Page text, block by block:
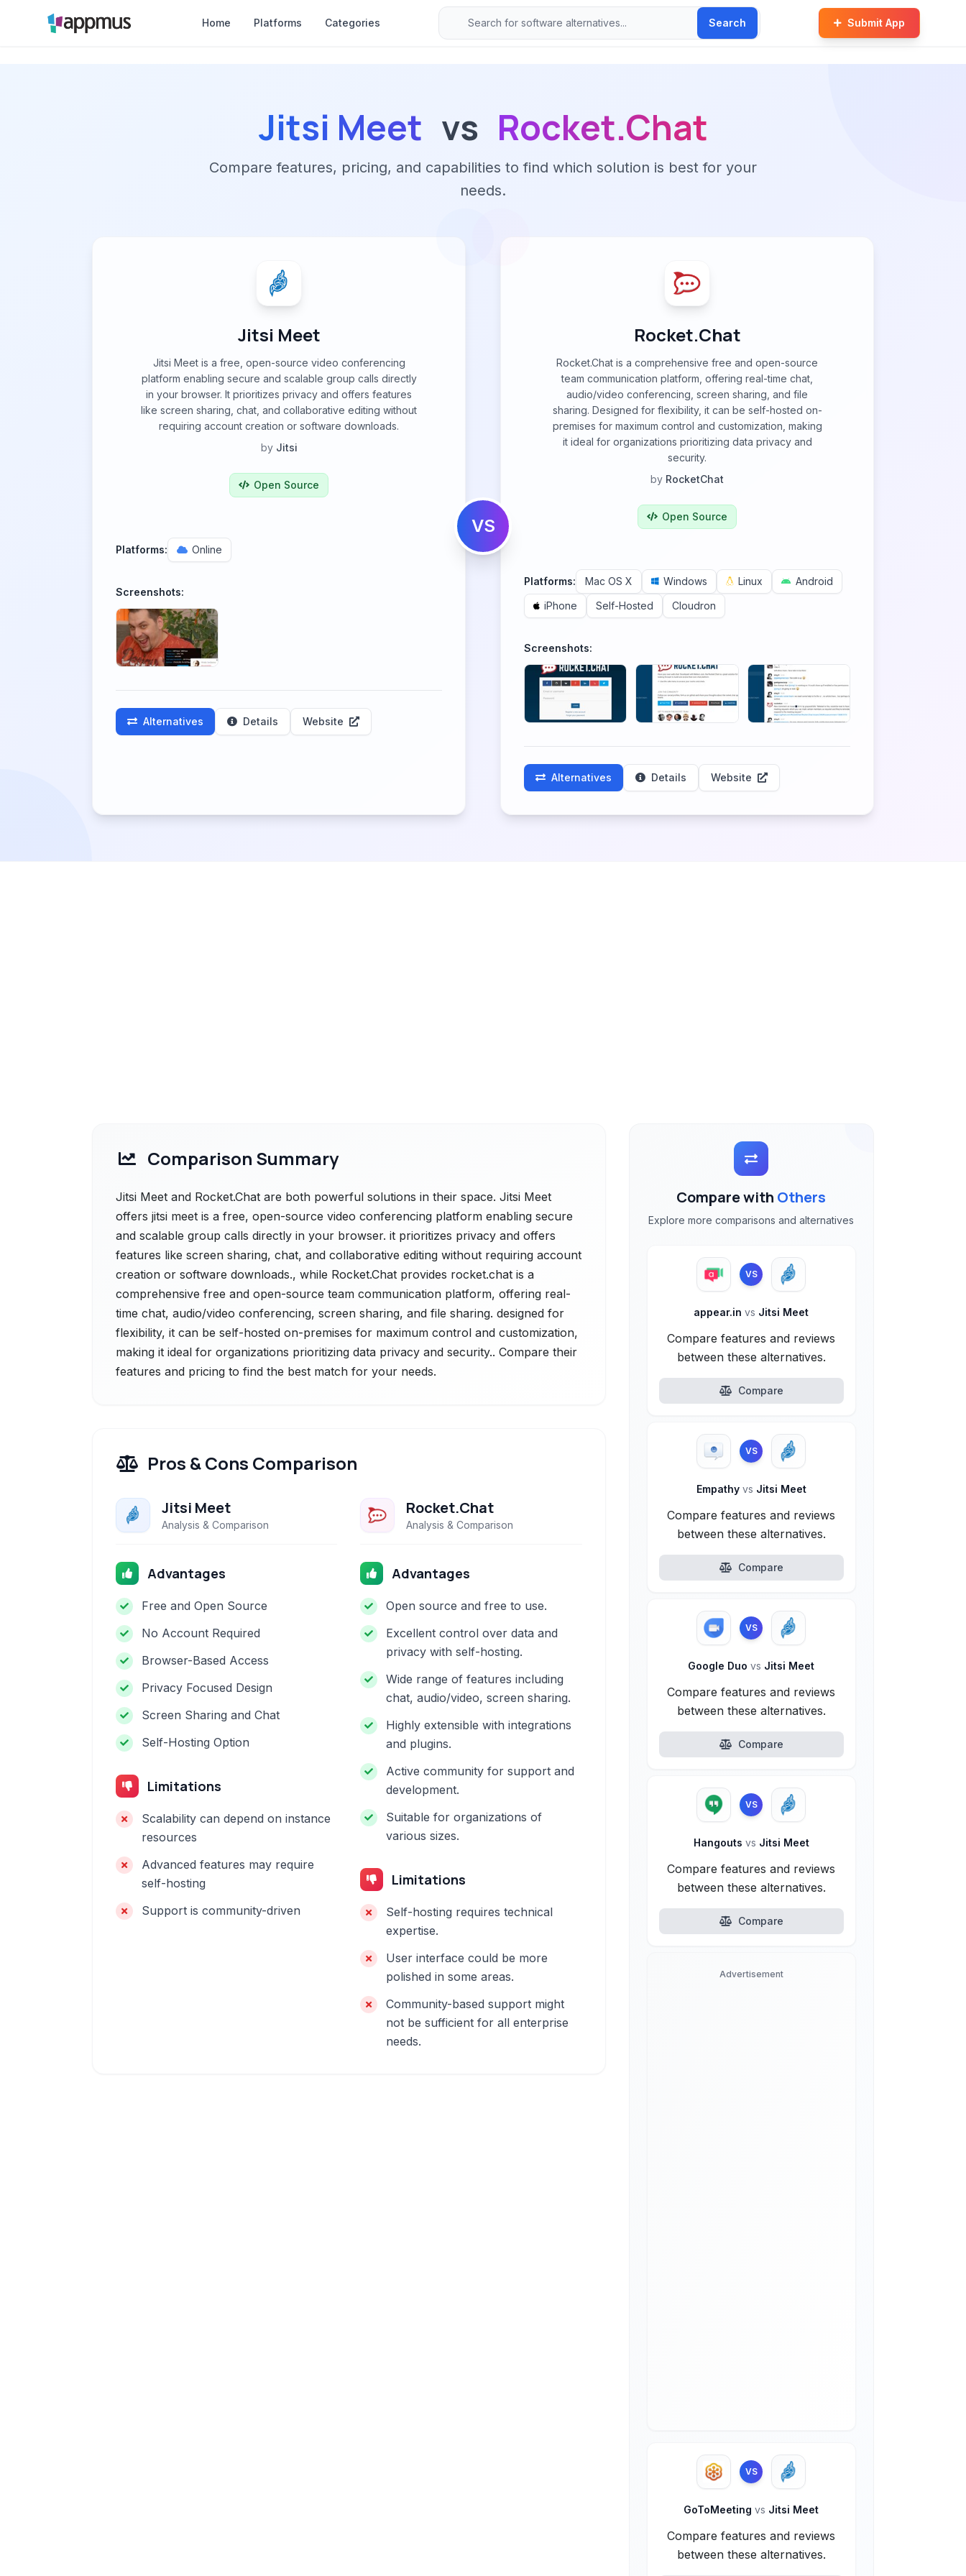
Home Platforms Categories Search Submit App
Jitsi Meet vs Rocket.Chat
Compare features, pricing, and capabilities to find which solution is best for your
needs.
Jitsi Meet
Jitsi Meet is a free, open-source video conferencing
platform enabling secure and scalable group calls directly
in your browser. It prioritizes privacy and offers features
like screen sharing, chat, and collaborative editing without
requiring account creation or software downloads.
by Jitsi
Open Source
Platforms: Online
Screenshots:
Alternatives Details Website
VS
Rocket.Chat
Rocket.Chat is a comprehensive free and open-source
team communication platform, offering real-time chat,
audio/video conferencing, screen sharing, and file
sharing. Designed for flexibility, it can be self-hosted on-
premises for maximum control and customization, making
it ideal for organizations prioritizing data privacy and
security.
by RocketChat
Open Source
Platforms: Mac OS X Windows Linux
Android
iPhone
Self-Hosted Cloudron
Screenshots:
Alternatives Details Website
Comparison Summary
Jitsi Meet and Rocket.Chat are both powerful solutions in their space. Jitsi Meet
offers jitsi meet is a free, open-source video conferencing platform enabling secure
and scalable group calls directly in your browser. it prioritizes privacy and offers
features like screen sharing, chat, and collaborative editing without requiring account
creation or software downloads., while Rocket.Chat provides rocket.chat is a
comprehensive free and open-source team communication platform, offering real-
time chat, audio/video conferencing, screen sharing, and file sharing. designed for
flexibility, it can be self-hosted on-premises for maximum control and customization,
making it ideal for organizations prioritizing data privacy and security.. Compare their
features and pricing to find the best match for your needs.
Pros & Cons Comparison
Jitsi Meet
Analysis & Comparison
Advantages
Free and Open Source
No Account Required
Browser-Based Access
Privacy Focused Design
Screen Sharing and Chat
Self-Hosting Option
Limitations
Scalability can depend on instance
resources
Advanced features may require
self-hosting
Support is community-driven
Rocket.Chat
Analysis & Comparison
Advantages
Open source and free to use.
Excellent control over data and
privacy with self-hosting.
Wide range of features including
chat, audio/video, screen sharing.
Highly extensible with integrations
and plugins.
Active community for support and
development.
Suitable for organizations of
various sizes.
Limitations
Self-hosting requires technical
expertise.
User interface could be more
polished in some areas.
Community-based support might
not be sufficient for all enterprise
needs.
Compare with Others
Explore more comparisons and alternatives
VS
appear.invs Jitsi Meet
Compare features and reviews
between these alternatives.
Compare
VS
Empathy vs Jitsi Meet
Compare features and reviews
between these alternatives.
Compare
VS
Google Duovs Jitsi Meet
Compare features and reviews
between these alternatives.
Compare
VS
Hangouts vs Jitsi Meet
Compare features and reviews
between these alternatives.
Compare
Advertisement
VS
GoToMeetingvs Jitsi Meet
Compare features and reviews
between these alternatives.